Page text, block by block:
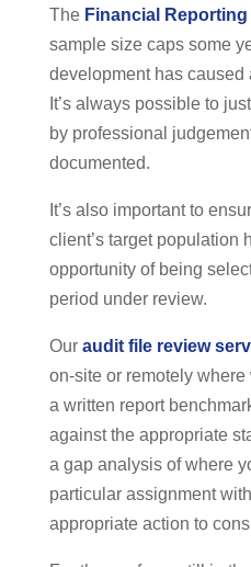
The Financial Reporting
sample size caps some
development has caused
It’s always possible to
by professional
documented.
It’s also important to
client’s target population
opportunity of being
period under review.
Our audit file review
on-site or remotely
a written report
against the appropriate
a gap analysis of where
particular assignment
appropriate action to